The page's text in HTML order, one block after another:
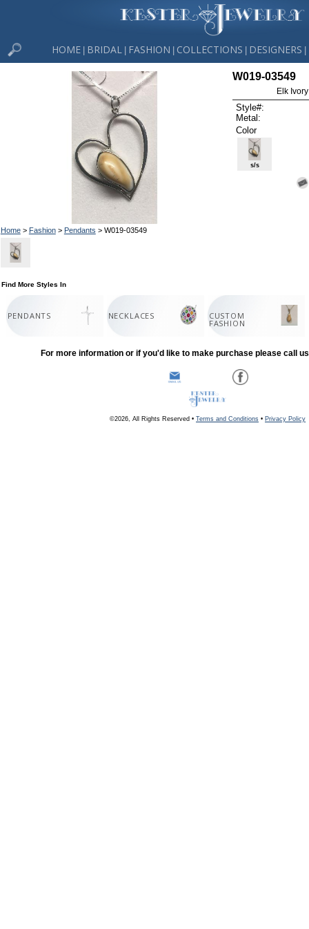
HOME BRIDAL FASHION COLLECTIONS DESIGNERS
Home> Fashion> Pendants > W019-03549
W019-03549
Elk
Style#:
Metal:
Color
s/s
Find More Styles In
PENDANTS NECKLACES CUSTOM
FASHION
For more information or if you'd like to make purchase please call
©2026, All Rights Reserved • Terms and Conditions • Privacy Policy